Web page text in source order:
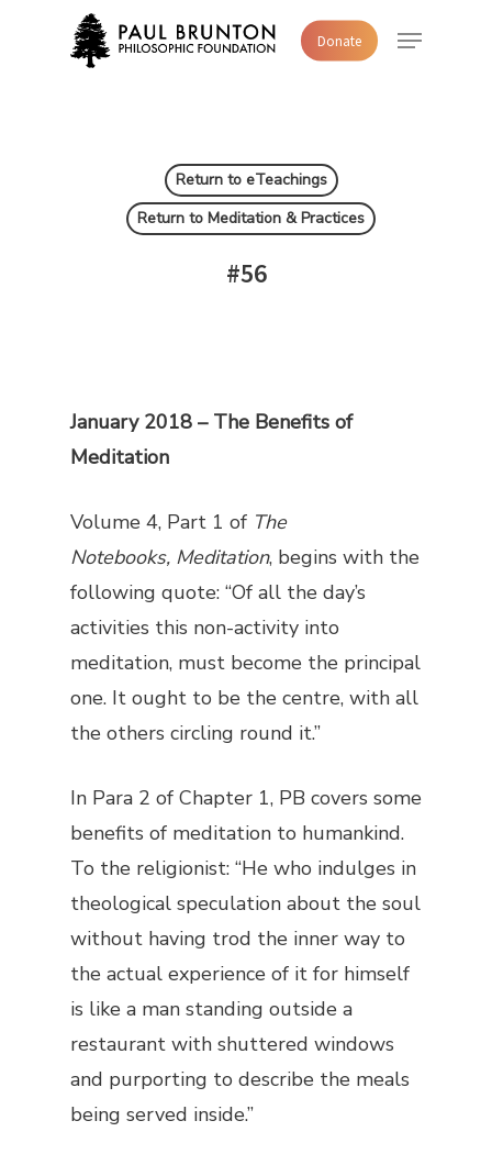
Donate Menu
Return to eTeachings
Return to Meditation & Practices
#56
January 2018 – The Benefits of
Meditation
Volume 4, Part 1 of The
Notebooks, Meditation, begins with the
following quote: “Of all the day’s
activities this non-activity into
meditation, must become the principal
one. It ought to be the centre, with all
the others circling round it.”
In Para 2 of Chapter 1, PB covers some
benefits of meditation to humankind.
To the religionist: “He who indulges in
theological speculation about the soul
without having trod the inner way to
the actual experience of it for himself
is like a man standing outside a
restaurant with shuttered windows
and purporting to describe the meals
being served inside.”